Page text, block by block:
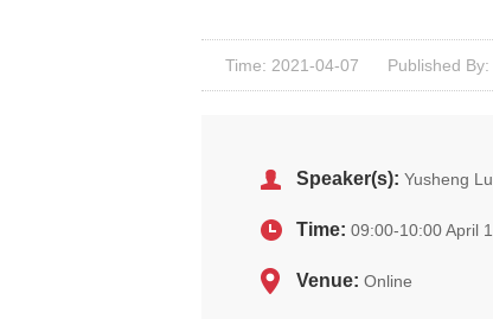
Time: 2021-04-07 Published
Speaker(s): Yusheng
Time: 09:00-10:00 April
Venue: Online